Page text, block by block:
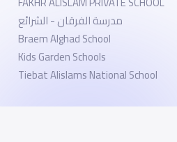
مدرسة الفرقان - الشرائع
Braem Alghad School
Kids Garden Schools
Tiebat Alislams National School